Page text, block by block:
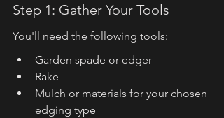
Step 1: Gather Your Tools
You'll need the following tools:
Garden spade or edger
Rake
Mulch or materials for your chosen
edging type